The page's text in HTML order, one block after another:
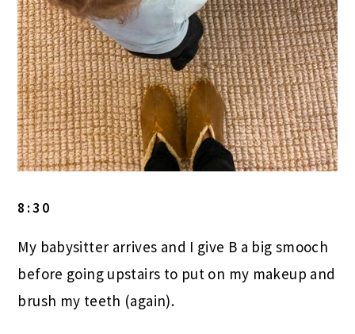
8:30
My babysitter arrives and I give B a big smooch
before going upstairs to put on my makeup and
brush my teeth (again).